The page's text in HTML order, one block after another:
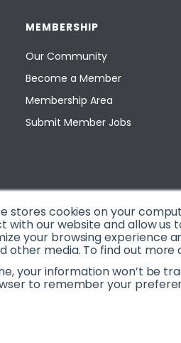
stores cookies on your
with our website and allow us
your browsing experience
other media. To find out more
your information won’t be
to remember your
MEMBERSHIP
Our Community
Become a Member
Membership Area
Submit Member Jobs